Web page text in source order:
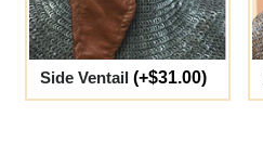
Side Ventail (+$31.00)